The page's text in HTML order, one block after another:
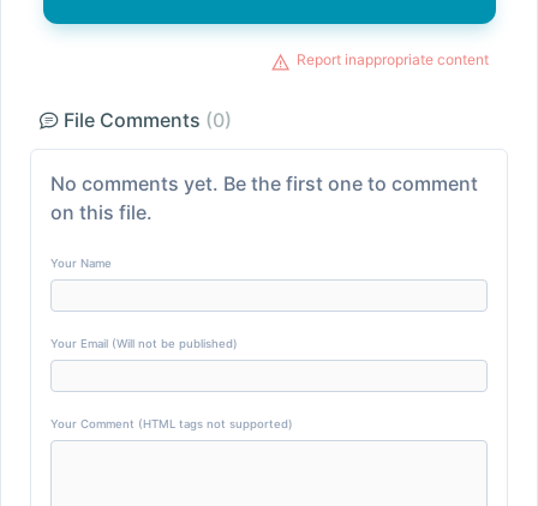
Report inappropriate content
File Comments (0)
No comments yet. Be the first one to comment
on this file.
Your Name
Your Email (Will not be published)
Your Comment (HTML tags not supported)